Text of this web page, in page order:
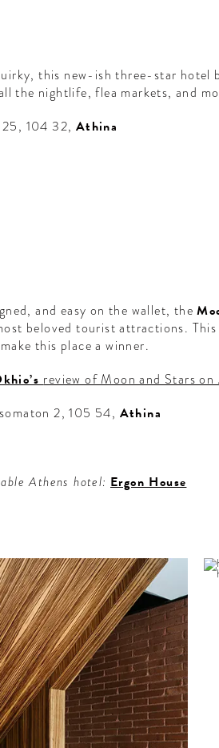
this new-ish three-star hotel
the nightlife, flea markets, and
104 32, Athina
and easy on the wallet, the
beloved tourist attractions.
this place a winner.
review of Moon and Stars
2, 105 54, Athina
Athens hotel: Ergon House